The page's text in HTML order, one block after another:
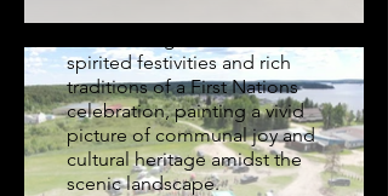
spirited festivities and rich
traditions of a First Nations
celebration, painting a vivid
picture of communal joy and
cultural heritage amidst the
scenic landscape.